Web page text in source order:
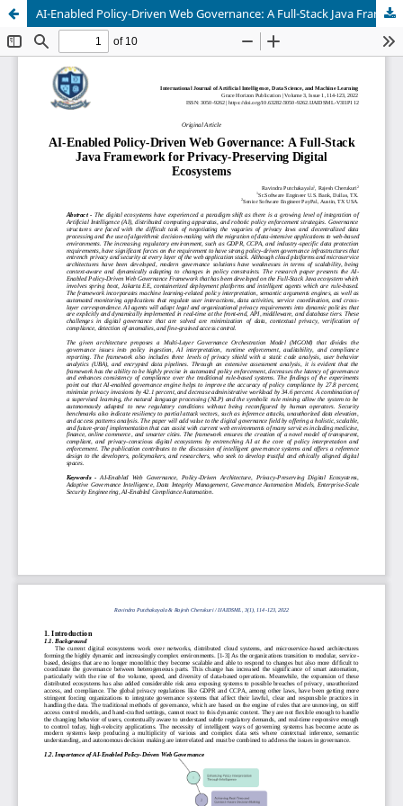
AI-Enabled Policy-Driven Web Governance: A Full-Stack Java Framework for Privacy-Preserving Digital Ecosystems